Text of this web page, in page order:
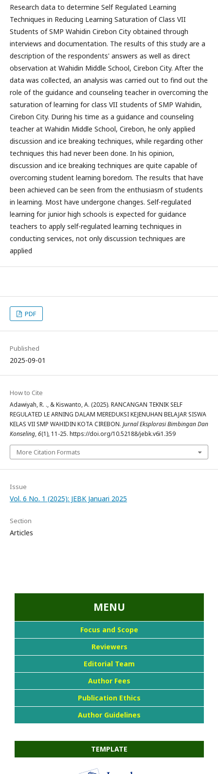
Research data to determine Self Regulated Learning
Techniques in Reducing Learning Saturation of Class VII
Students of SMP Wahidin Cirebon City obtained through
interviews and documentation. The results of this study are a
description of the respondents' answers as well as direct
observation at Wahidin Middle School, Cirebon City. After the
data was collected, an analysis was carried out to find out the
role of the guidance and counseling teacher in overcoming the
saturation of learning for class VII students of SMP Wahidin,
Cirebon City. During his time as a guidance and counseling
teacher at Wahidin Middle School, Cirebon, he only applied
discussion and ice breaking techniques, while regarding other
techniques this had never been done. In his opinion,
discussion and ice breaking techniques are quite capable of
overcoming student learning boredom. The results that have
been achieved can be seen from the enthusiasm of students
in learning. Most have undergone changes. Self-regulated
learning for junior high schools is expected for guidance
teachers to apply self-regulated learning techniques in
conducting services, not only discussion techniques are
applied
PDF
Published
2025-09-01
How to Cite
Adawiyah, R. ., & Kiswanto, A. (2025). RANCANGAN TEKNIK SELF
REGULATED LE ARNING DALAM MEREDUKSI KEJENUHAN BELAJAR SISWA
KELAS VII SMP WAHIDIN KOTA CIREBON. Jurnal Eksplorasi Bimbingan Dan
Konseling,6(1), 11-25. https://doi.org/10.52188/jebk.v6i1.359
More Citation Formats
Issue
Vol. 6 No. 1 (2025): JEBK Januari 2025
Section
Articles
MENU
Focus and Scope
Reviewers
Editorial Team
Author Fees
Publication Ethics
Author Guidelines
TEMPLATE